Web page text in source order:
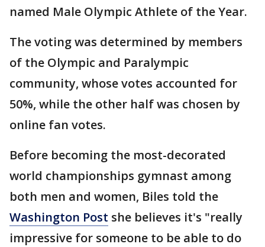
named Male Olympic Athlete of the Year.
The voting was determined by members
of the Olympic and Paralympic
community, whose votes accounted for
50%, while the other half was chosen by
online fan votes.
Before becoming the most-decorated
world championships gymnast among
both men and women, Biles told the
Washington Post she believes it's "really
impressive for someone to be able to do